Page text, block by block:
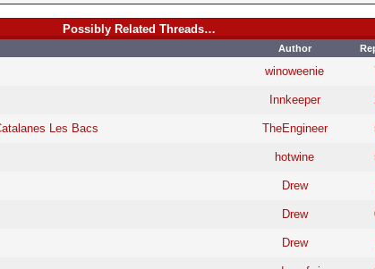
Possibly Related Threads…
Author
winoweenie
Innkeeper
Les Bacs TheEngineer
hotwine
Drew
Drew
Drew